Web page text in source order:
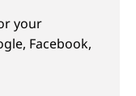
your
Facebook,